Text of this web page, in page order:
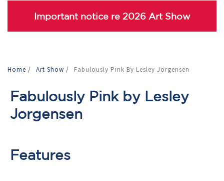
Important notice re 2026 Art Show
Home / Art Show / Fabulously Pink By Lesley Jorgensen
Fabulously Pink by Lesley
Jorgensen
Features